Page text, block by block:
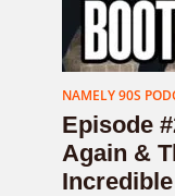
NAMELY 90S
Episode
Again &